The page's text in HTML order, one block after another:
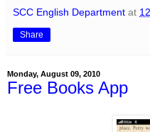
SCC English Department at
Share
Monday, August 09, 2010
Free Books App